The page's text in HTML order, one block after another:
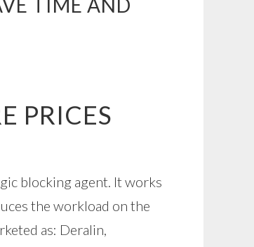
TIME AND
PRICES
blocking agent. It works
the workload on the
as: Deralin,